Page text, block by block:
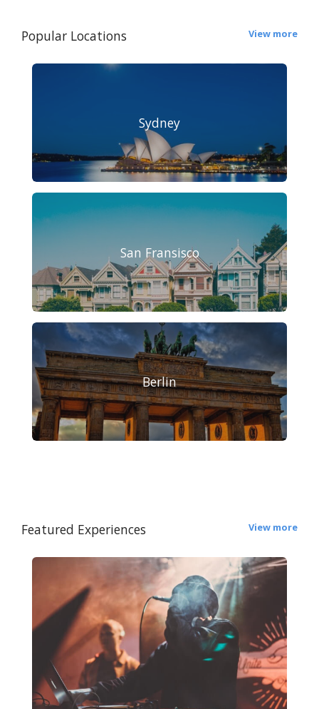
Popular Locations View more
Sydney
San Fransisco
Berlin
Featured Experiences View more